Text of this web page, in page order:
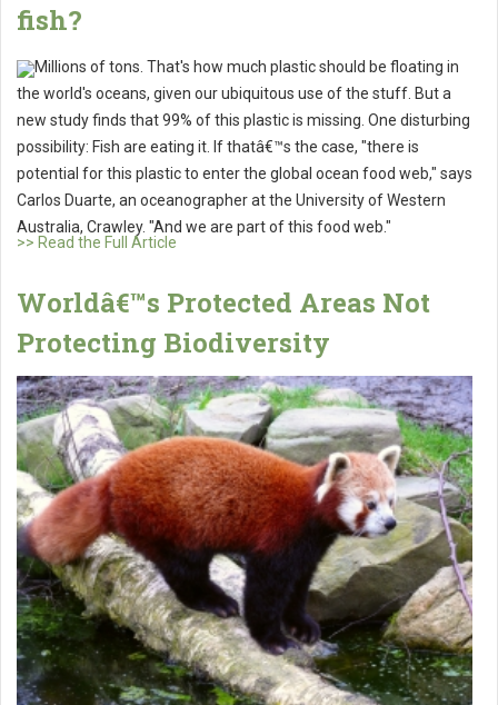
fish?
Millions of tons. That's how much plastic should be floating in
the world's oceans, given our ubiquitous use of the stuff. But a
new study finds that 99% of this plastic is missing. One disturbing
possibility: Fish are eating it. If thatâ€™s the case, "there is
potential for this plastic to enter the global ocean food web," says
Carlos Duarte, an oceanographer at the University of Western
Australia, Crawley. "And we are part of this food web."
>> Read the Full Article
Worldâ€™s Protected Areas Not
Protecting Biodiversity